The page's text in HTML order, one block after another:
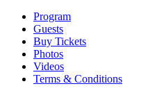
Program
Guests
Buy Tickets
Photos
Videos
Terms & Conditions